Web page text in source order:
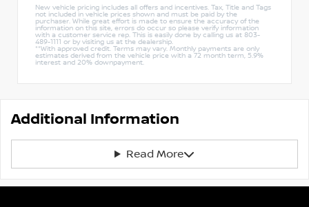
New vehicle pricing includes all offers and incentives. Tax, Title and Tags
not included in vehicle prices shown and must be paid by the
purchaser. While great effort is made to ensure the accuracy of the
information on this site, errors do occur so please verify information
with a customer service rep. This is easily done by calling us at 803-
489-1111 or by visiting us at the dealership.
**With approved credit. Terms may vary. Monthly payments are only
estimates derived from the vehicle price with a 72 month term, 5.9%
interest and 20% downpayment.
Additional Information
Read More